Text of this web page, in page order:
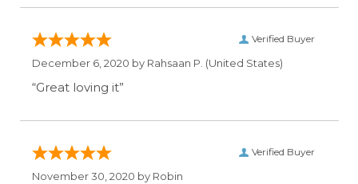
Verified Buyer
December 6, 2020 by Rahsaan P. (United States)
“Great loving it”
Verified Buyer
November 30, 2020 by Robin